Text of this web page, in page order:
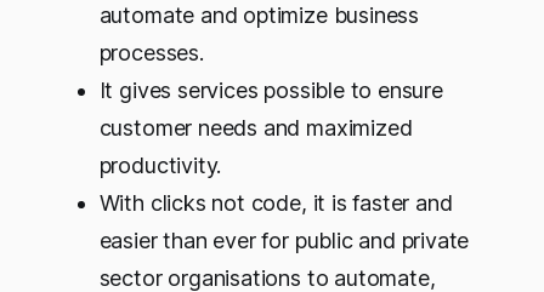
automate and optimize business
processes.
It gives services possible to ensure
customer needs and maximized
productivity.
With clicks not code, it is faster and
easier than ever for public and private
sector organisations to automate,